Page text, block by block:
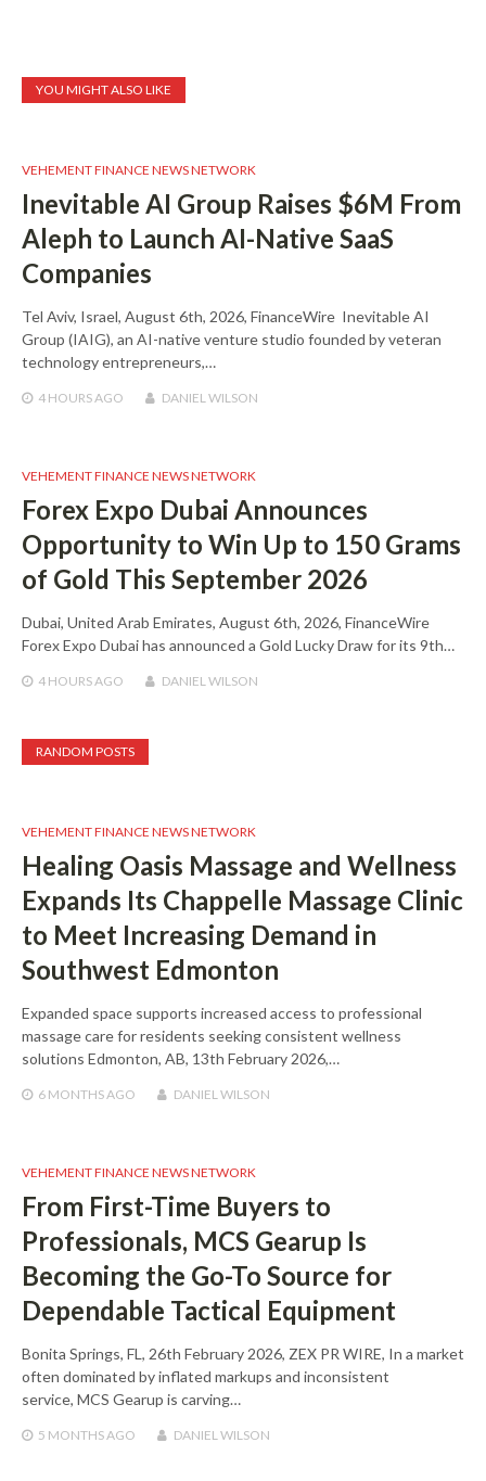
YOU MIGHT ALSO LIKE
VEHEMENT FINANCE NEWS NETWORK
Inevitable AI Group Raises $6M From
Aleph to Launch AI-Native SaaS
Companies
Tel Aviv, Israel, August 6th, 2026, FinanceWire Inevitable AI
Group (IAIG), an AI-native venture studio founded by veteran
technology entrepreneurs,…
4 HOURSAGO DANIEL WILSON
VEHEMENT FINANCE NEWS NETWORK
Forex Expo Dubai Announces
Opportunity to Win Up to 150 Grams
of Gold This September 2026
Dubai, United Arab Emirates, August 6th, 2026, FinanceWire
Forex Expo Dubai has announced a Gold Lucky Draw for its 9th…
4 HOURSAGO DANIEL WILSON
RANDOM POSTS
VEHEMENT FINANCE NEWS NETWORK
Healing Oasis Massage and Wellness
Expands Its Chappelle Massage Clinic
to Meet Increasing Demand in
Southwest Edmonton
Expanded space supports increased access to professional
massage care for residents seeking consistent wellness
solutions Edmonton, AB, 13th February 2026,…
6 MONTHSAGO DANIEL WILSON
VEHEMENT FINANCE NEWS NETWORK
From First-Time Buyers to
Professionals, MCS Gearup Is
Becoming the Go-To Source for
Dependable Tactical Equipment
Bonita Springs, FL, 26th February 2026, ZEX PR WIRE, In a market
often dominated by inflated markups and inconsistent
service, MCS Gearup is carving…
5 MONTHSAGO DANIEL WILSON